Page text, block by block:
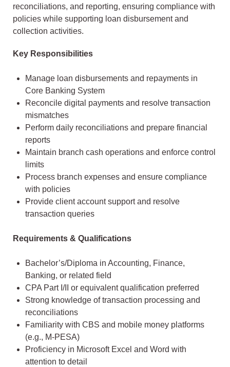
reconciliations, and reporting, ensuring compliance with
policies while supporting loan disbursement and
collection activities.
Key Responsibilities
Manage loan disbursements and repayments in
Core Banking System
Reconcile digital payments and resolve transaction
mismatches
Perform daily reconciliations and prepare financial
reports
Maintain branch cash operations and enforce control
limits
Process branch expenses and ensure compliance
with policies
Provide client account support and resolve
transaction queries
Requirements & Qualifications
Bachelor’s/Diploma in Accounting, Finance,
Banking, or related field
CPA Part I/II or equivalent qualification preferred
Strong knowledge of transaction processing and
reconciliations
Familiarity with CBS and mobile money platforms
(e.g., M‑PESA)
Proficiency in Microsoft Excel and Word with
attention to detail